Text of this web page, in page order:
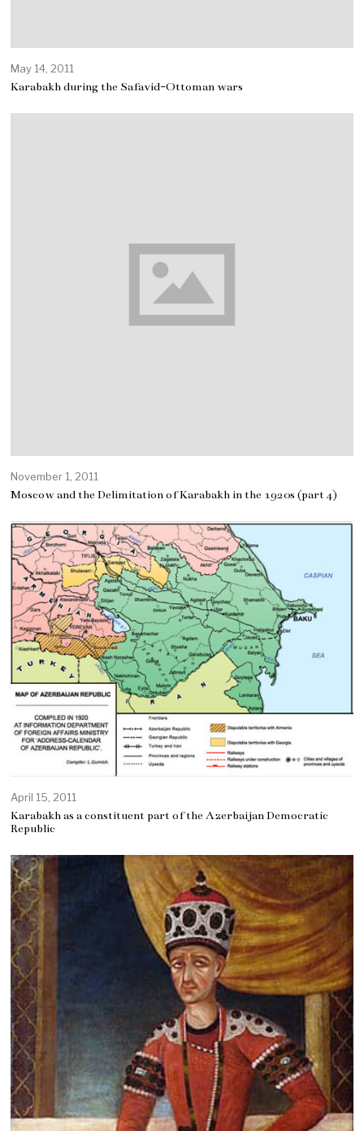
May 14, 2011
Karabakh during the Safavid-Ottoman wars
November 1, 2011
Moscow and the Delimitation of Karabakh in the 1920s (part 4)
April 15, 2011
Karabakh as a constituent part of the Azerbaijan Democratic
Republic